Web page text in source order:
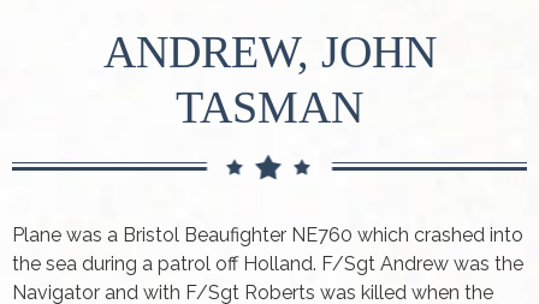
ANDREW, JOHN
TASMAN
Plane was a Bristol Beaufighter NE760 which crashed into
the sea during a patrol off Holland. F/Sgt Andrew was the
Navigator and with F/Sgt Roberts was killed when the